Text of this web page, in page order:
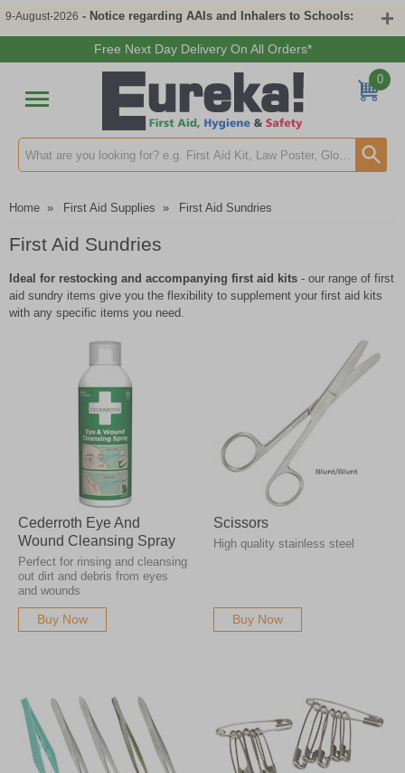
9-August-2026 - Notice regarding AAIs and Inhalers to Schools:
Free Next Day Delivery On All Orders*
Search input box
0
Home » First Aid Supplies » First Aid Sundries
First Aid Sundries
Ideal for restocking and accompanying first aid kits - our range of first
aid sundry items give you the flexibility to supplement your first aid kits
with any specific items you need.
Cederroth Eye And
Wound Cleansing Spray
Perfect for rinsing and cleansing
out dirt and debris from eyes
and wounds
Buy Now
Scissors
High quality stainless steel
Buy Now